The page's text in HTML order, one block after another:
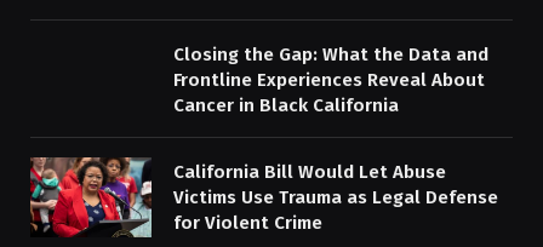
Closing the Gap: What the Data and
Frontline Experiences Reveal About
Cancer in Black California
California Bill Would Let Abuse
Victims Use Trauma as Legal Defense
for Violent Crime